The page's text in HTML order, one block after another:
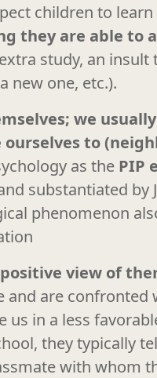
children to
they are able to
study, an insult
new one, etc.).
we
to
as the PIP
substantiated by
phenomenon
view of
and are confronted
in a less
they typically
with whom